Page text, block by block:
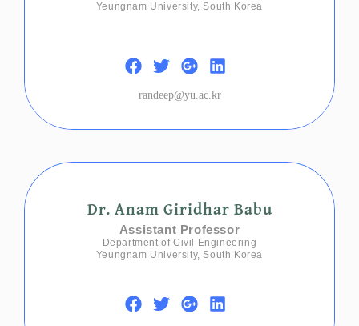
Yeungnam University, South Korea
randeep@yu.ac.kr
Dr. Anam Giridhar Babu
Assistant Professor
Department of Civil Engineering
Yeungnam University, South Korea